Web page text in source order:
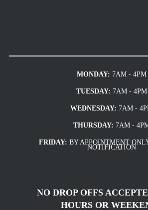
MONDAY: 7AM - 4PM
TUESDAY: 7AM - 4PM
WEDNESDAY: 7AM -
THURSDAY: 7AM -
FRIDAY: BY APPOINTMENT
NOTIFICATION
NO DROP OFFS
HOURS OR